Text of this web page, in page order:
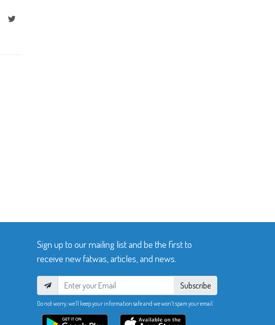
Sign up to our mailing list and be the first to
receive new fatwas, articles, and news.
Subscribe
Do not worry, we’ll keep your information safe and we won’t spam your email.